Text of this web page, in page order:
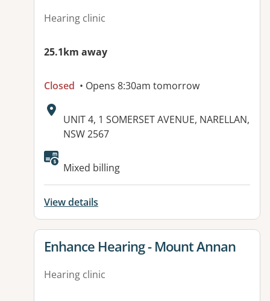
Hearing clinic
25.1km away
Closed • Opens 8:30am tomorrow
Address:
UNIT 4, 1 SOMERSET AVENUE, NARELLAN,
NSW 2567
Mixed billing
View details
View details for
Enhance Hearing - Mount Annan
Hearing clinic